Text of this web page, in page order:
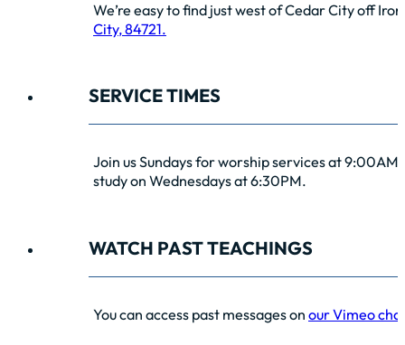
We’re easy to find just west of Cedar City off
City, 84721.
SERVICE TIMES
Join us Sundays for worship services at
study on Wednesdays at 6:30PM.
WATCH PAST TEACHINGS
You can access past messages on our Vimeo